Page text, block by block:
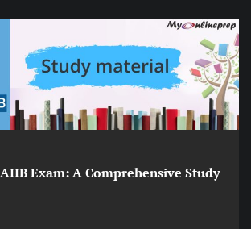
Exam: A Comprehensive Study